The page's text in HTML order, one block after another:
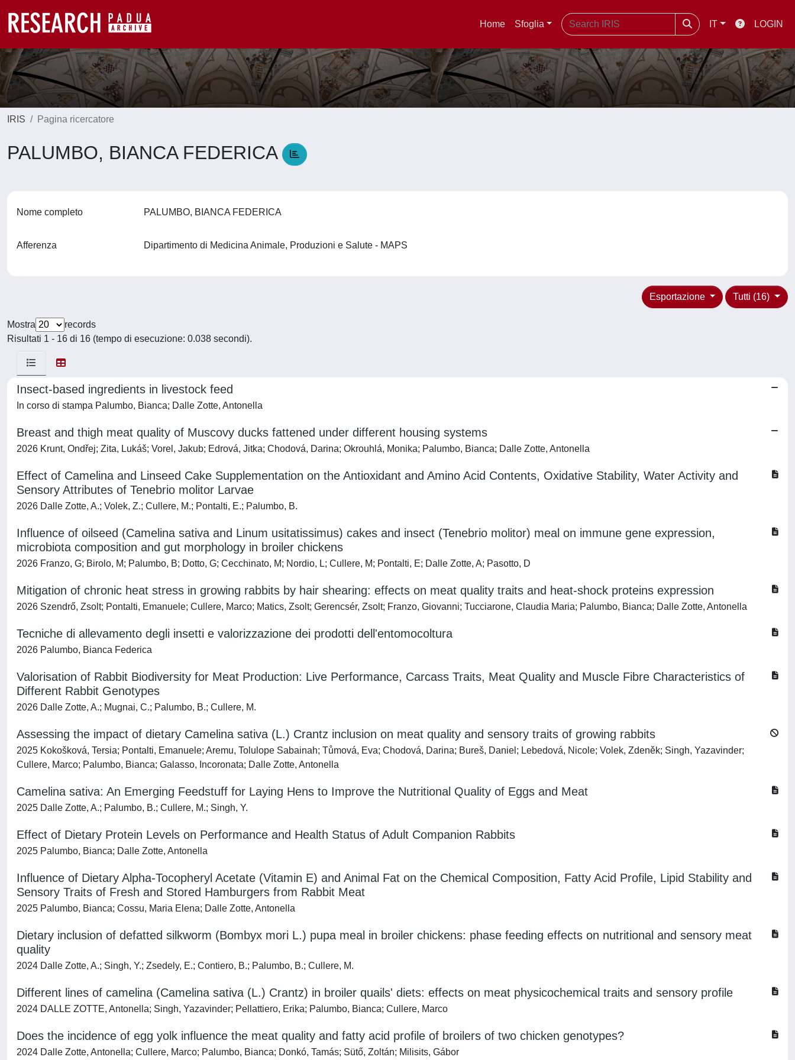
Home Sfoglia IT LOGIN
IRIS Pagina ricercatore
PALUMBO, BIANCA FEDERICA
Nome completo PALUMBO, BIANCA FEDERICA
Afferenza Dipartimento di Medicina Animale, Produzioni e Salute - MAPS
Tutti (16)
Esportazione
Mostra
records
Risultati 1 - 16 di 16 (tempo di esecuzione: 0.038 secondi).
Insect-based ingredients in livestock feed
In corso di stampa Palumbo, Bianca; Dalle Zotte, Antonella
Breast and thigh meat quality of Muscovy ducks fattened under different housing systems
2026 Krunt, Ondřej; Zita, Lukáš; Vorel, Jakub; Edrová, Jitka; Chodová, Darina; Okrouhlá, Monika; Palumbo, Bianca; Dalle Zotte, Antonella
Effect of Camelina and Linseed Cake Supplementation on the Antioxidant and Amino Acid Contents, Oxidative Stability, Water Activity and
Sensory Attributes of Tenebrio molitor Larvae
2026 Dalle Zotte, A.; Volek, Z.; Cullere, M.; Pontalti, E.; Palumbo, B.
Influence of oilseed (Camelina sativa and Linum usitatissimus) cakes and insect (Tenebrio molitor) meal on immune gene expression,
microbiota composition and gut morphology in broiler chickens
2026 Franzo, G; Birolo, M; Palumbo, B; Dotto, G; Cecchinato, M; Nordio, L; Cullere, M; Pontalti, E; Dalle Zotte, A; Pasotto, D
Mitigation of chronic heat stress in growing rabbits by hair shearing: effects on meat quality traits and heat-shock proteins expression
2026 Szendrő, Zsolt; Pontalti, Emanuele; Cullere, Marco; Matics, Zsolt; Gerencsér, Zsolt; Franzo, Giovanni; Tucciarone, Claudia Maria; Palumbo, Bianca; Dalle Zotte, Antonella
Tecniche di allevamento degli insetti e valorizzazione dei prodotti dell'entomocoltura
2026 Palumbo, Bianca Federica
Valorisation of Rabbit Biodiversity for Meat Production: Live Performance, Carcass Traits, Meat Quality and Muscle Fibre Characteristics of
Different Rabbit Genotypes
2026 Dalle Zotte, A.; Mugnai, C.; Palumbo, B.; Cullere, M.
Assessing the impact of dietary Camelina sativa (L.) Crantz inclusion on meat quality and sensory traits of growing rabbits
2025 Kokošková, Tersia; Pontalti, Emanuele; Aremu, Tolulope Sabainah; Tůmová, Eva; Chodová, Darina; Bureš, Daniel; Lebedová, Nicole; Volek, Zdeněk; Singh, Yazavinder;
Cullere, Marco; Palumbo, Bianca; Galasso, Incoronata; Dalle Zotte, Antonella
Camelina sativa: An Emerging Feedstuff for Laying Hens to Improve the Nutritional Quality of Eggs and Meat
2025 Dalle Zotte, A.; Palumbo, B.; Cullere, M.; Singh, Y.
Effect of Dietary Protein Levels on Performance and Health Status of Adult Companion Rabbits
2025 Palumbo, Bianca; Dalle Zotte, Antonella
Influence of Dietary Alpha-Tocopheryl Acetate (Vitamin E) and Animal Fat on the Chemical Composition, Fatty Acid Profile, Lipid Stability and
Sensory Traits of Fresh and Stored Hamburgers from Rabbit Meat
2025 Palumbo, Bianca; Cossu, Maria Elena; Dalle Zotte, Antonella
Dietary inclusion of defatted silkworm (Bombyx mori L.) pupa meal in broiler chickens: phase feeding effects on nutritional and sensory meat
quality
2024 Dalle Zotte, A.; Singh, Y.; Zsedely, E.; Contiero, B.; Palumbo, B.; Cullere, M.
Different lines of camelina (Camelina sativa (L.) Crantz) in broiler quails' diets: effects on meat physicochemical traits and sensory profile
2024 DALLE ZOTTE, Antonella; Singh, Yazavinder; Pellattiero, Erika; Palumbo, Bianca; Cullere, Marco
Does the incidence of egg yolk influence the meat quality and fatty acid profile of broilers of two chicken genotypes?
2024 Dalle Zotte, Antonella; Cullere, Marco; Palumbo, Bianca; Donkó, Tamás; Sütő, Zoltán; Milisits, Gábor